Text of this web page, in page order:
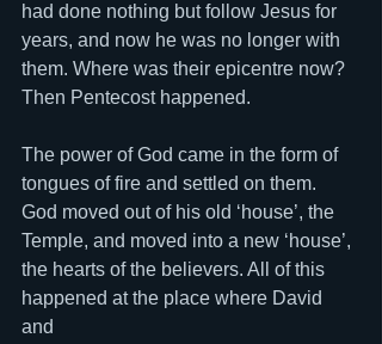
had done nothing but follow Jesus for
years, and now he was no longer with
them. Where was their epicentre now?
Then Pentecost happened.
The power of God came in the form of
tongues of fire and settled on them.
God moved out of his old ‘house’, the
Temple, and moved into a new ‘house’,
the hearts of the believers. All of this
happened at the place where David
and